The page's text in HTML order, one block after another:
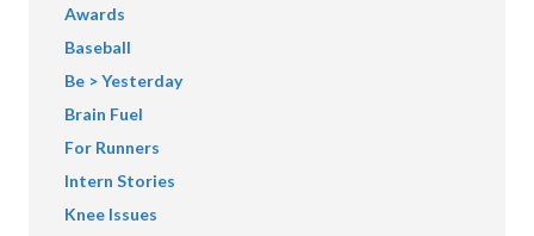
Awards
Baseball
Be > Yesterday
Brain Fuel
For Runners
Intern Stories
Knee Issues